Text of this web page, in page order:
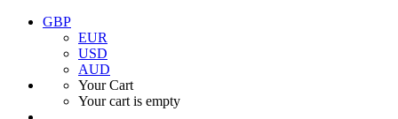
GBP
EUR
USD
AUD
Your Cart
Your cart is empty